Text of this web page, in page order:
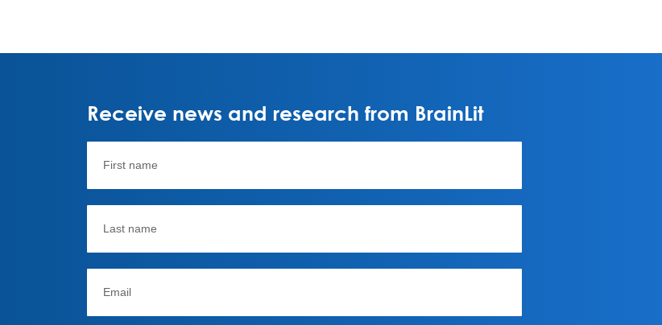
Receive news and research from BrainLit